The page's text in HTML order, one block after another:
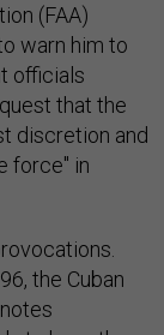
(FAA)
warn him to
officials
that the
discretion and
force" in
the Cuban